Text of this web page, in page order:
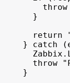
throw
}
return
}
catch (
Zabbix .
throw
}